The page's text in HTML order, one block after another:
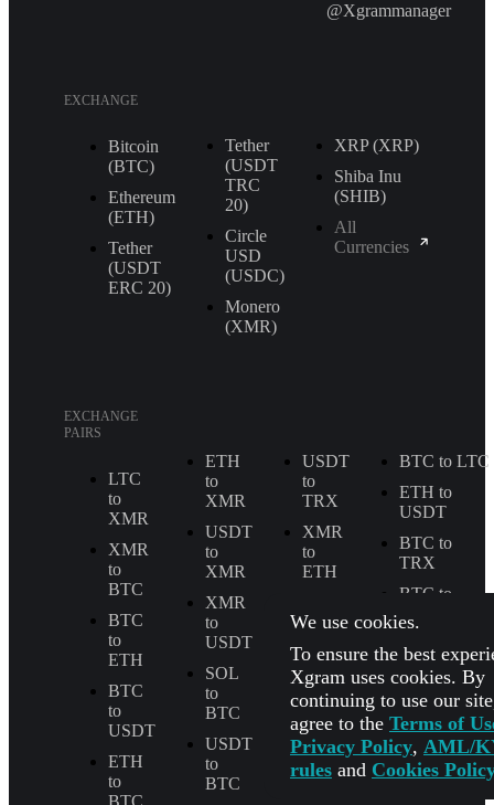
@Xgrammanager
EXCHANGE
Bitcoin
(BTC)
Ethereum
(ETH)
Tether
(USDT
ERС 20)
Tether
(USDT
TRС
20)
Circle
USD
(USDC)
Monero
(XMR)
XRP (XRP)
Shiba Inu
(SHIB)
All
Currencies
EXCHANGE
PAIRS
LTC
to
XMR
XMR
to
BTC
BTC
to
ETH
BTC
to
USDT
ETH
to
ETH
to
XMR
USDT
to
XMR
XMR
to
USDT
SOL
to
BTC
USDT
to
BTC
USDT
to
TRX
XMR
to
ETH
to
SOL
to
ETH
USDT
to
ETH
BTC to LTC
ETH to
USDT
BTC to
TRX
BTC to
USDT to
USDC
All
Exchange
Pairs
We use cookies.
To ensure the best
Xgram uses cookies. By
continuing to use our
agree to the Terms of
Privacy Policy, AML/
rules and Cookies